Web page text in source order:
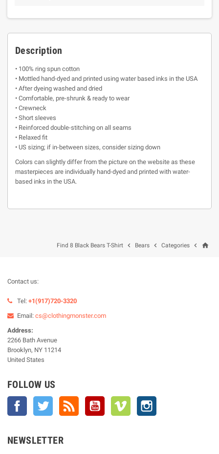
Description
• 100% ring spun cotton
• Mottled hand-dyed and printed using water based inks in the USA
• After dyeing washed and dried
• Comfortable, pre-shrunk & ready to wear
• Crewneck
• Short sleeves
• Reinforced double-stitching on all seams
• Relaxed fit
• US sizing; if in-between sizes, consider sizing down
Colors can slightly differ from the picture on the website as these
masterpieces are individually hand-dyed and printed with water-
based inks in the USA.
home

Categories

Bears

Find 8 Black Bears T-Shirt
Contact us:
Tel: +1(917)720-3320
Email: cs@clothingmonster.com
Address:
2266 Bath Avenue
Brooklyn, NY 11214
United States
FOLLOW US
Facebook Twitter YouTube Vimeo
NEWSLETTER